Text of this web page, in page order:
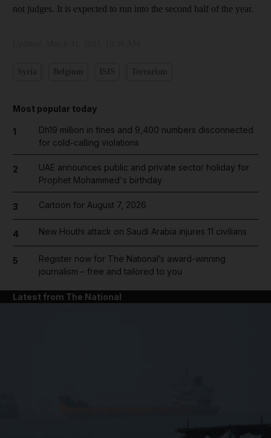
not judges. It is expected to run into the second half of the year.
Most popular today
1
Dh19 million in fines and 9,400 numbers disconnected
for cold-calling violations
2
UAE announces public and private sector holiday for
Prophet Mohammed's birthday
3 Cartoon for August 7, 2026
4 New Houthi attack on Saudi Arabia injures 11 civilians
5
Register now for The National’s award-winning
journalism – free and tailored to you
Latest from The National